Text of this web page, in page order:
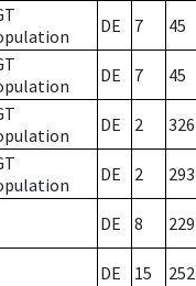
DE 7 45
DE 7 45
DE 2 326
DE 2 293
DE 8 229
DE 15 252